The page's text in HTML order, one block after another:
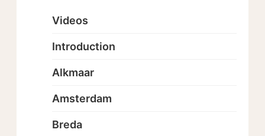
Videos
Introduction
Alkmaar
Amsterdam
Breda